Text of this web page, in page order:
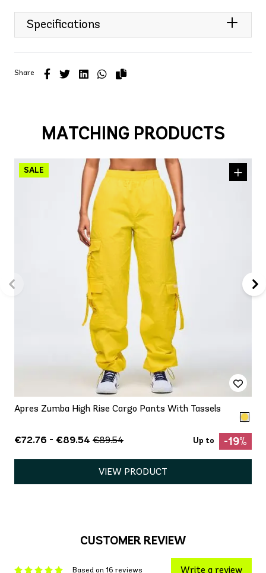
Specifications
Share
MATCHING PRODUCTS
Apres Zumba High Rise Cargo Pants With Tassels
€72.76 - €89.54 €89.54 Up to -19%
VIEW PRODUCT
CUSTOMER REVIEW
Based on 16 reviews Write a review